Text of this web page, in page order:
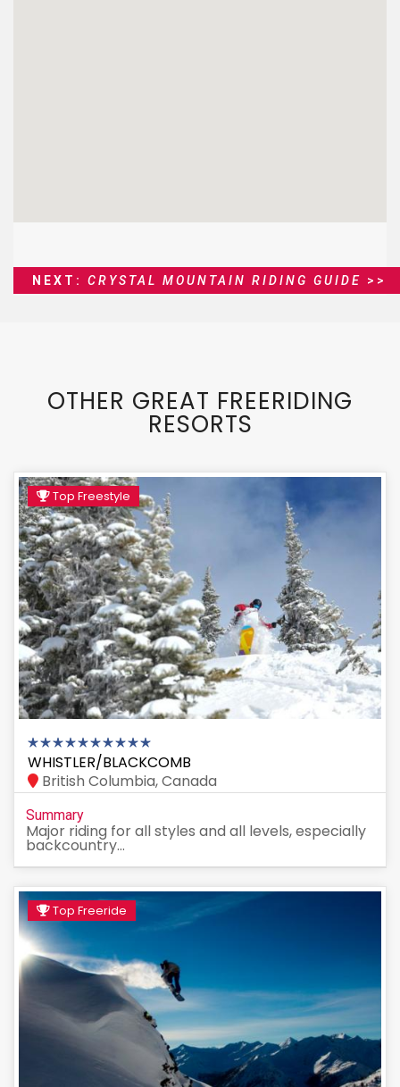
NEXT: CRYSTAL MOUNTAIN RIDING GUIDE >>
OTHER GREAT FREERIDING
RESORTS
Top Freestyle
WHISTLER/BLACKCOMB
British Columbia, Canada
Summary
Major riding for all styles and all levels, especially
backcountry...
Top Freeride